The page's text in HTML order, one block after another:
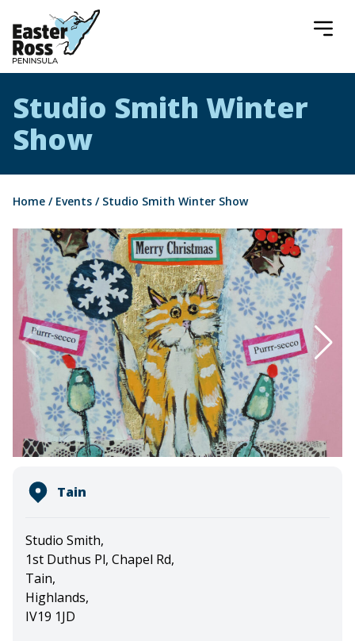
Easter Ross Peninsula
Studio Smith Winter
Show
Home / Events /Studio Smith Winter Show
Tain
Studio Smith,
1st Duthus Pl, Chapel Rd,
Tain,
Highlands,
IV19 1JD